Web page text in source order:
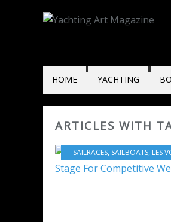
HOME YACHTING
ARTICLES WITH
SAILRACES, SAILBOATS, LES